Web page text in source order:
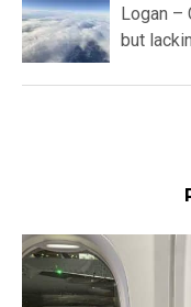
Logan –
but